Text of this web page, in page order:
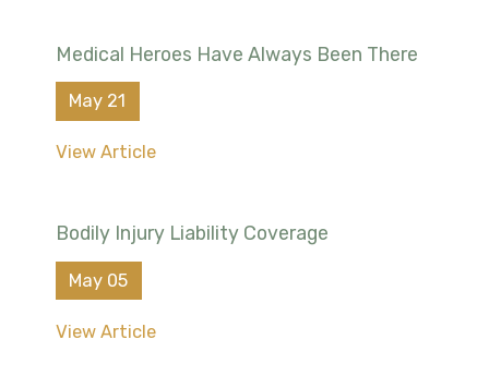
Medical Heroes Have Always Been There
May 21
View Article
Bodily Injury Liability Coverage
May 05
View Article